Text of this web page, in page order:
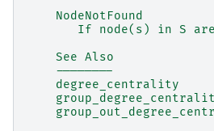
    NodeNotFound
If node(s) in S
    See Also
    --------
    degree_centrality